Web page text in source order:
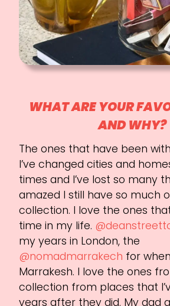
WHAT ARE YOUR
AND WHY?
The ones that have been
I’ve changed cities and
times and I’ve lost so many
amazed I still have so much
collection. I love the ones
time in my life.
my years in London, the
@nomadmarrakech for
Marrakesh. I love the ones
collection from places that
years after they did. My dad